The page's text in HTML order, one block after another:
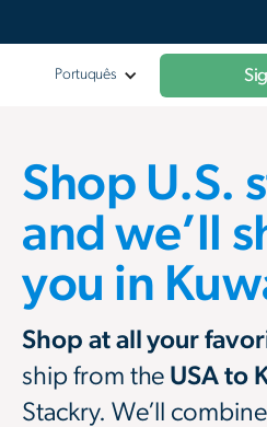
Portuquês
Shop U.S.
and we’ll
you in
Shop at all your
ship from the USA to
Stackry. We’ll